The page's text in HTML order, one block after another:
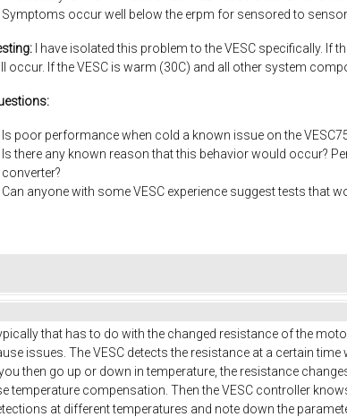
Symptoms occur well below the erpm for sensored to
I have isolated this problem to the VESC specifically.
occur. If the VESC is warm (30C) and all other system
Is poor performance when cold a known issue on the
Is there any known reason that this behavior would occur?
converter?
Can anyone with some VESC experience suggest tests that
that has to do with the changed resistance of the
issues. The VESC detects the resistance at a certain
you then go up or down in temperature, the resistance
temperature compensation. Then the VESC controller
at different temperatures and note down the